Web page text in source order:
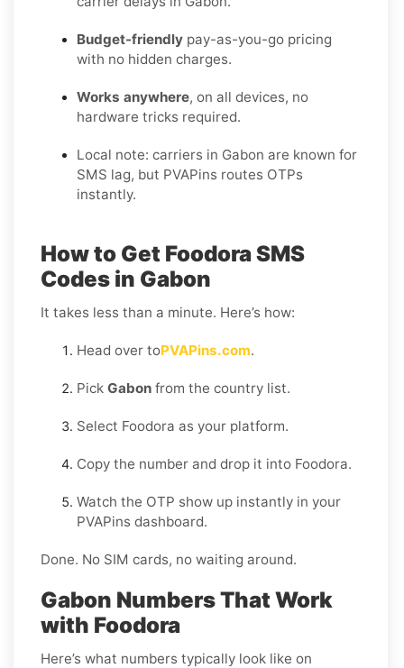
Budget-friendly pay-as-you-go pricing
with no hidden charges.
Works anywhere, on all devices, no
hardware tricks required.
Local note: carriers in Gabon are known for
SMS lag, but PVAPins routes OTPs
instantly.
How to Get Foodora SMS
Codes in Gabon
It takes less than a minute. Here’s how:
Head over toPVAPins.com.
Pick Gabon from the country list.
Select Foodora as your platform.
Copy the number and drop it into Foodora.
Watch the OTP show up instantly in your
PVAPins dashboard.
Done. No SIM cards, no waiting around.
Gabon Numbers That Work
with Foodora
Here’s what numbers typically look like on